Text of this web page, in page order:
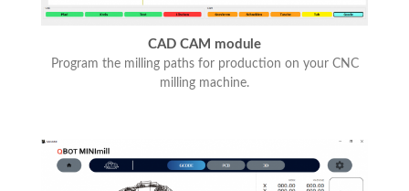
CAD CAM module
Program the milling paths for production on your CNC
milling machine.